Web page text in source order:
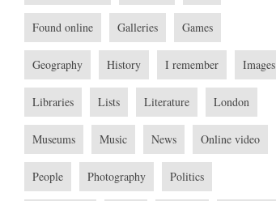
Found online Galleries Games
Geography History I remember Images
Libraries Lists Literature London
Museums Music News Online video
People Photography Politics